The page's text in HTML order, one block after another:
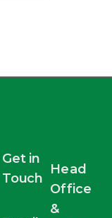
Get in
Touch
Head
Office
&